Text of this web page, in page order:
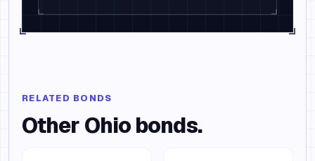
RELATED BONDS
Other Ohio bonds.